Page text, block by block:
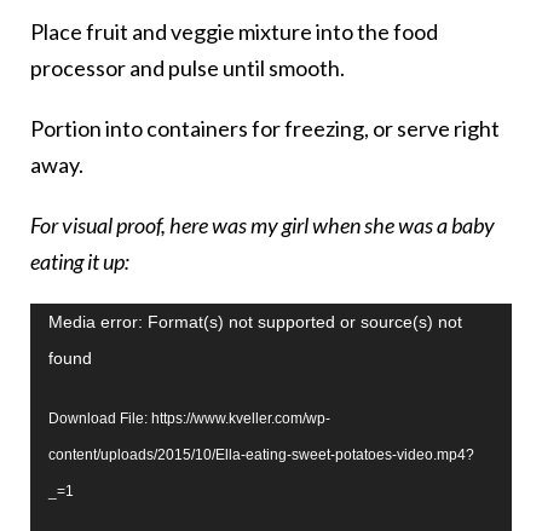
Place fruit and veggie mixture into the food
processor and pulse until smooth.
Portion into containers for freezing, or serve right
away.
For visual proof, here was my girl when she was a baby
eating it up:
Video
Player
Media error: Format(s) not supported or source(s) not
found
Download File: https://www.kveller.com/wp-
content/uploads/2015/10/Ella-eating-sweet-potatoes-video.mp4?
_=1